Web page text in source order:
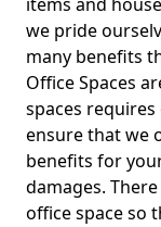
we pride
many benefits
Office Spaces
spaces requires
ensure that we
benefits for
damages.
office space so